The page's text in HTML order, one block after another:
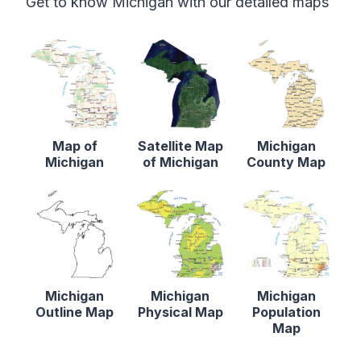
Map of
Michigan
Satellite Map
of Michigan
Michigan
County Map
Michigan
Outline Map
Michigan
Physical Map
Michigan
Population
Map